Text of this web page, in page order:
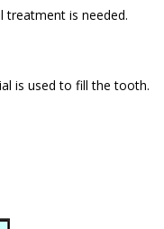
treatment is needed.
is used to fill the tooth.